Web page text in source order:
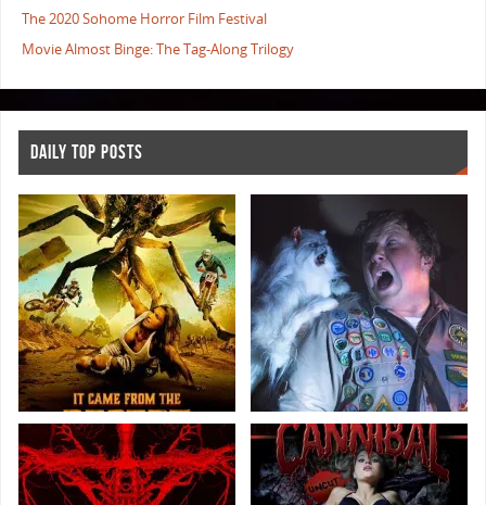
The 2020 Sohome Horror Film Festival
Movie Almost Binge: The Tag-Along Trilogy
DAILY TOP POSTS